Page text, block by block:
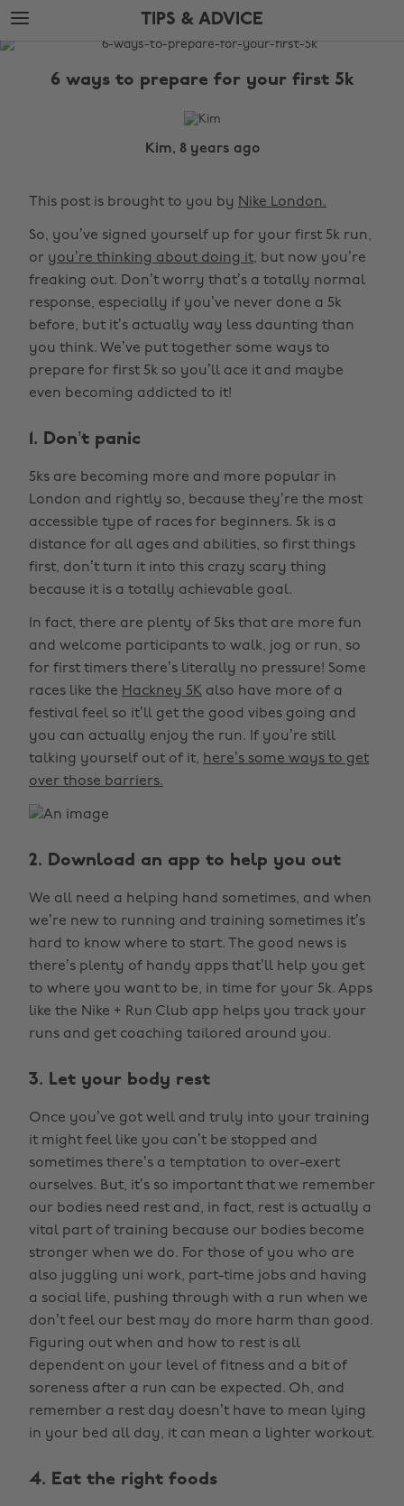
Skip
to
main
Skip
to
footer
TIPS & ADVICE
The
6 ways to prepare for your first 5k
Kim, 8 years ago
This post is brought to you by Nike London.
So, you’ve signed yourself up for your first 5k run,
or you’re thinking about doing it, but now you’re
freaking out. Don’t worry that’s a totally normal
response, especially if you’ve never done a 5k
before, but it’s actually way less daunting than
you think. We’ve put together some ways to
prepare for first 5k so you’ll ace it and maybe
even becoming addicted to it!
1. Don’t panic
5ks are becoming more and more popular in
London and rightly so, because they’re the most
accessible type of races for beginners. 5k is a
distance for all ages and abilities, so first things
first, don’t turn it into this crazy scary thing
because it is a totally achievable goal.
In fact, there are plenty of 5ks that are more fun
and welcome participants to walk, jog or run, so
for first timers there’s literally no pressure! Some
races like the Hackney 5K also have more of a
festival feel so it’ll get the good vibes going and
you can actually enjoy the run. If you’re still
talking yourself out of it, here’s some ways to get
over those barriers.
2. Download an app to help you out
We all need a helping hand sometimes, and when
we’re new to running and training sometimes it’s
hard to know where to start. The good news is
there’s plenty of handy apps that’ll help you get
to where you want to be, in time for your 5k. Apps
like the Nike + Run Club app helps you track your
runs and get coaching tailored around you.
3. Let your body rest
Once you’ve got well and truly into your training
it might feel like you can’t be stopped and
sometimes there’s a temptation to over-exert
ourselves. But, it’s so important that we remember
our bodies need rest and, in fact, rest is actually a
vital part of training because our bodies become
stronger when we do. For those of you who are
also juggling uni work, part-time jobs and having
a social life, pushing through with a run when we
don’t feel our best may do more harm than good.
Figuring out when and how to rest is all
dependent on your level of fitness and a bit of
soreness after a run can be expected. Oh, and
remember a rest day doesn’t have to mean lying
in your bed all day, it can mean a lighter workout.
4. Eat the right foods